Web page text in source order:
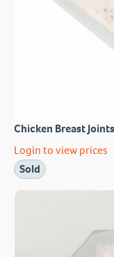
Chicken Breast Joints
Login to view prices
Sold